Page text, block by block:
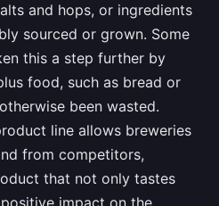
and hops, or ingredients
sourced or grown. Some
this a step further by
food, such as bread or
been wasted.
line allows breweries
from competitors,
that not only tastes